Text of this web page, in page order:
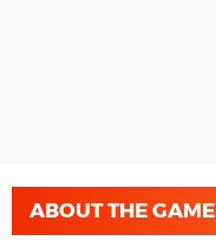
ABOUT THE GAME